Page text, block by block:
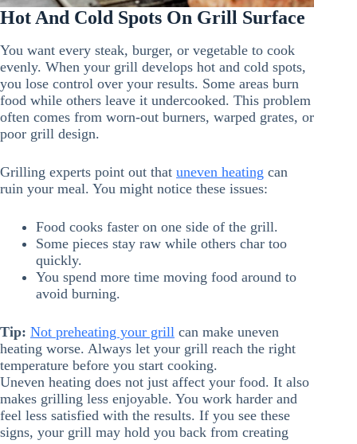
Hot And Cold Spots On Grill Surface
You want every steak, burger, or vegetable to cook
evenly. When your grill develops hot and cold spots,
you lose control over your results. Some areas burn
food while others leave it undercooked. This problem
often comes from worn-out burners, warped grates, or
poor grill design.
Grilling experts point out that uneven heating can
ruin your meal. You might notice these issues:
Food cooks faster on one side of the grill.
Some pieces stay raw while others char too
quickly.
You spend more time moving food around to
avoid burning.
Tip: Not preheating your grill can make uneven
heating worse. Always let your grill reach the right
temperature before you start cooking.
Uneven heating does not just affect your food. It also
makes grilling less enjoyable. You work harder and
feel less satisfied with the results. If you see these
signs, your grill may hold you back from creating